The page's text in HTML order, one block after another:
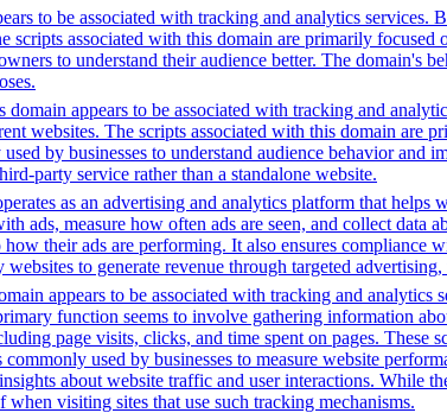
to be associated with tracking and analytics
scripts associated with this domain are primarily
to understand their audience better. The domain's
domain appears to be associated with tracking and
websites. The scripts associated with this domain
by businesses to understand audience behavior
party service rather than a standalone website.
as an advertising and analytics platform that
ads, measure how often ads are seen, and collect
their ads are performing. It also ensures
to generate revenue through targeted
appears to be associated with tracking and
function seems to involve gathering information
page visits, clicks, and time spent on pages. These
used by businesses to measure website
about website traffic and user interactions. While
when visiting sites that use such tracking mechanisms.